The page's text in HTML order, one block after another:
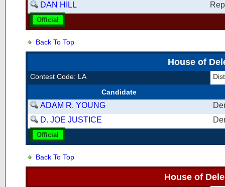
DAN HILL
Official
Back To Top
House of
Contest Code: LA
Candidate
ADAM R. YOUNG
D. JOE JUSTICE
Official
Back To Top
House of